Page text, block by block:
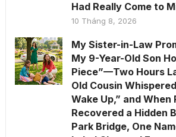
Had Really Come to
10 Tháng 8, 2026
My Sister-in-Law
My 9-Year-Old Son
Piece”—Two Hours
Old Cousin
Wake Up,” and When
Recovered a Hidden
Park Bridge, One